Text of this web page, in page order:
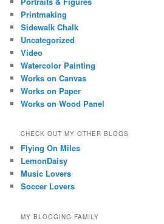
Printmaking
Sidewalk Chalk
Uncategorized
Video
Watercolor Painting
Works on Canvas
Works on Paper
Works on Wood Panel
CHECK OUT MY OTHER BLOGS
Flying On Miles
LemonDaisy
Music Lovers
Soccer Lovers
MY BLOGGING FAMILY